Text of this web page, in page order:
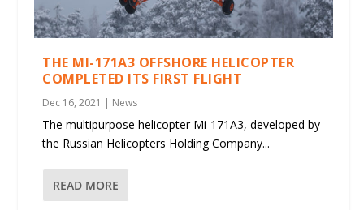
THE MI-171A3 OFFSHORE HELICOPTER
COMPLETED ITS FIRST FLIGHT
Dec 16, 2021 | News
The multipurpose helicopter Mi-171A3, developed by
the Russian Helicopters Holding Company...
READ MORE